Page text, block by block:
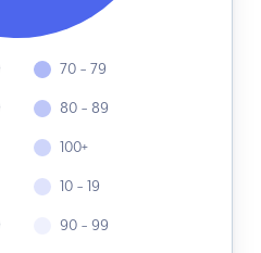
70 - 79
80 - 89
100+
10 - 19
90 - 99